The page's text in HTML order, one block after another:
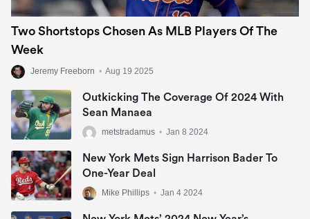
Two Shortstops Chosen As MLB Players Of The
Week
Jeremy Freeborn • Aug 19 2025
Outkicking The Coverage Of 2024 With
Sean Manaea
metstradamus • Jan 8 2024
New York Mets Sign Harrison Bader To
One-Year Deal
Mike Phillips • Jan 4 2024